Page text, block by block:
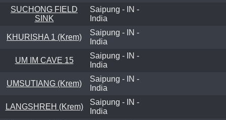
SUCHONG FIELD
SINK
Saipung - IN -
India
KHURISHA 1 (Krem)
Saipung - IN -
India
UM IM CAVE 15
Saipung - IN -
India
UMSUTIANG (Krem)
Saipung - IN -
India
LANGSHREH (Krem)
Saipung - IN -
India